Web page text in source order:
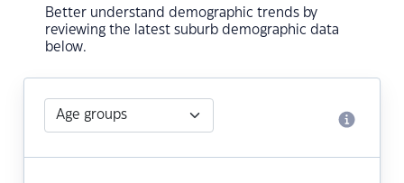
Better understand demographic trends by
reviewing the latest suburb demographic data
below.